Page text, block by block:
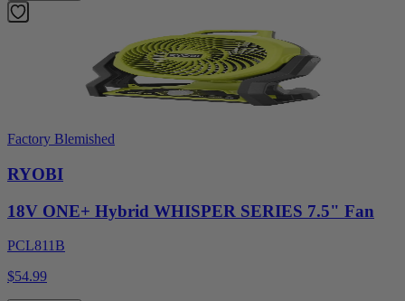
Factory Blemished
RYOBI
18V ONE+ Hybrid WHISPER SERIES 7.5" Fan
PCL811B
$54.99